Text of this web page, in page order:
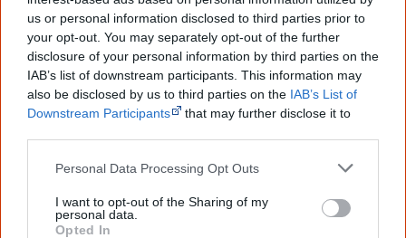
us or personal information disclosed to third parties prior to
your opt-out. You may separately opt-out of the further
disclosure of your personal information by third parties on the
IAB’s list of downstream participants. This information may
also be disclosed by us to third parties on the IAB’s List of
Downstream Participants
that may further disclose it to
Personal Data Processing Opt Outs
I want to opt-out of the Sharing of my
personal data.
Opted In
information to feel confident about First
Nations topics.
"I'm really grateful for the information
you sent me. It will definitely be really
helpful in me getting to know,
understand, honour and relate with
Aboriginal people better." — Pearl
new generation of Australians!
First name